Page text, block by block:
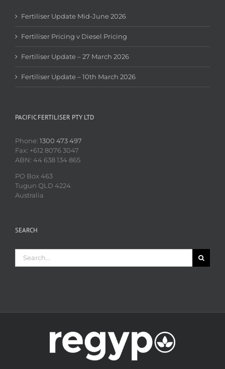
Fertiliser Update Mid-June 2026
Fertiliser Pricing v Diesel Pricing
Fertiliser Update – 27 March 2026
Fertiliser Update – 10th March 2026
PACIFIC FERTILISER PTY LTD
Phone: 1300 473 497
Fax: +612 8076 3047
ABN: 44 638 134 865
PO Box 463
Tugun QLD 4224
Australia
SEARCH
for: